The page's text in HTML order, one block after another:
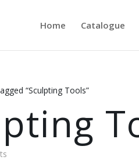
Home Catalogue
“Sculpting Tools”